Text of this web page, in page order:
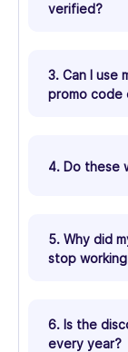
verified?
3. Can I use
promo code
4. Do these
5. Why did
stop
6. Is the
every year?